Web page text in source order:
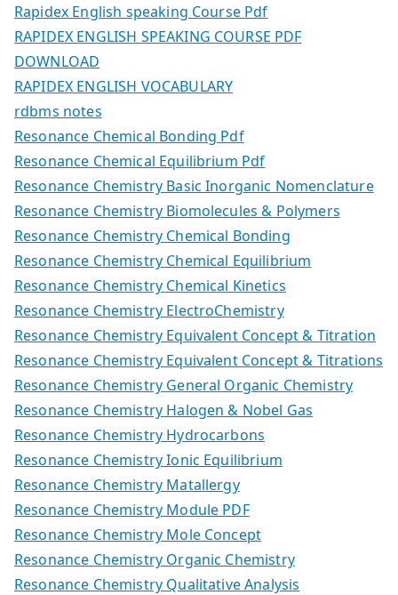
Rapidex English speaking Course Pdf
RAPIDEX ENGLISH SPEAKING COURSE PDF
DOWNLOAD
RAPIDEX ENGLISH VOCABULARY
rdbms notes
Resonance Chemical Bonding Pdf
Resonance Chemical Equilibrium Pdf
Resonance Chemistry Basic Inorganic Nomenclature
Resonance Chemistry Biomolecules & Polymers
Resonance Chemistry Chemical Bonding
Resonance Chemistry Chemical Equilibrium
Resonance Chemistry Chemical Kinetics
Resonance Chemistry ElectroChemistry
Resonance Chemistry Equivalent Concept & Titration
Resonance Chemistry Equivalent Concept & Titrations
Resonance Chemistry General Organic Chemistry
Resonance Chemistry Halogen & Nobel Gas
Resonance Chemistry Hydrocarbons
Resonance Chemistry Ionic Equilibrium
Resonance Chemistry Matallergy
Resonance Chemistry Module PDF
Resonance Chemistry Mole Concept
Resonance Chemistry Organic Chemistry
Resonance Chemistry Qualitative Analysis